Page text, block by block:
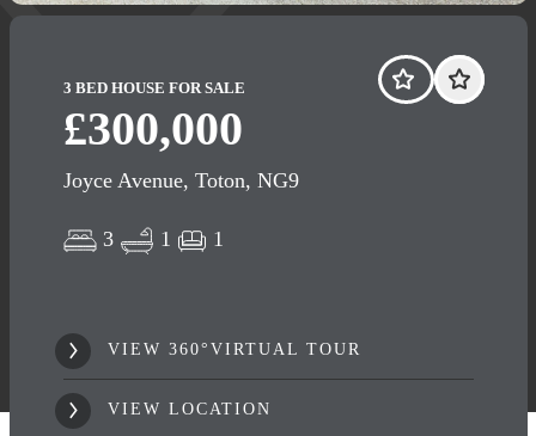
3 BED HOUSE FOR SALE
£300,000
Joyce Avenue, Toton, NG9
3 1 1
VIEW 360°VIRTUAL TOUR
VIEW LOCATION